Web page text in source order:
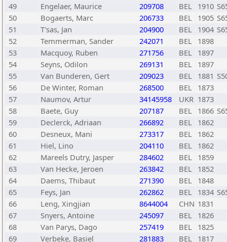
49
Engelaer, Maurice 209708 BEL 1910
50
Bogaerts, Marc 206733 BEL 1905
51
T'sas, Jan 204900 BEL 1904
52
Temmerman, Sander 242071 BEL 1898
53
Macquoy, Ruben 271756 BEL 1897
54
Seyns, Odilon 269131 BEL 1897
55
Van Bunderen, Gert 209023 BEL 1881
56
De Winter, Roman 268500 BEL 1873
57
Naumov, Artur 34145958 UKR 1873
58
Baete, Guy 207187 BEL 1866
59
Declerck, Adriaan 266892 BEL 1862
60
Desneux, Mani 273317 BEL 1862
61
Hiel, Lino 204110 BEL 1862
62
Mareels Dutry, Jasper 284602 BEL 1859
63
Van Hecke, Jeroen 263842 BEL 1852
64
Daems, Thibaut 271390 BEL 1848
65
Feys, Jan 262862 BEL 1834
66
Leng, Xingjian 8644004 CHN 1831
67
Snyers, Antoine 245097 BEL 1826
68
Van Parys, Dago 257419 BEL 1825
69
Verbeke, Basiel 281883 BEL 1817